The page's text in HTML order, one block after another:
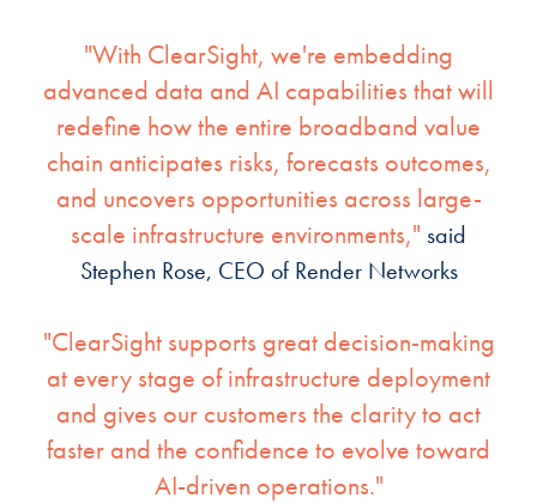
"With ClearSight, we're embedding
advanced data and AI capabilities that will
redefine how the entire broadband value
chain anticipates risks, forecasts outcomes,
and uncovers opportunities across large-
scale infrastructure environments," said
Stephen Rose, CEO of Render Networks
"ClearSight supports great decision-making
at every stage of infrastructure deployment
and gives our customers the clarity to act
faster and the confidence to evolve toward
AI-driven operations."